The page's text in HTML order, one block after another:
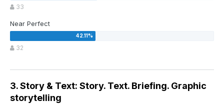
33
Near Perfect
32
3. Story & Text: Story. Text. Briefing. Graphic
storytelling